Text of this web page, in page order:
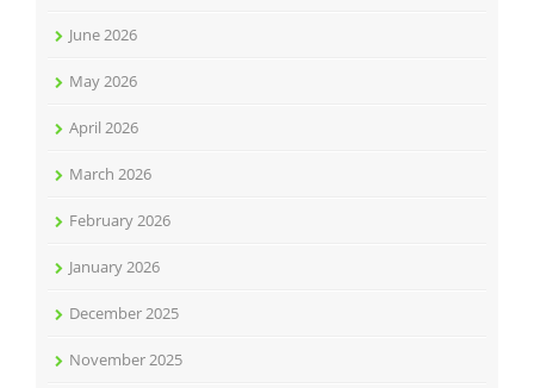
June 2026
May 2026
April 2026
March 2026
February 2026
January 2026
December 2025
November 2025